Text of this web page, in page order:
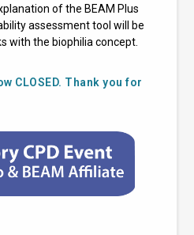
of the BEAM Plus
assessment tool will be
with the biophilia concept.
CLOSED. Thank you for